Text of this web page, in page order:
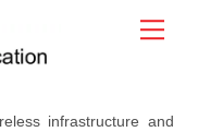
infrastructure and